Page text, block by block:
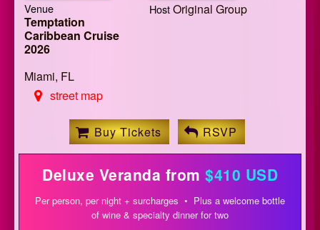
Venue
Temptation
Caribbean Cruise
2026
Miami, FL
street map
Host Original Group
Buy Tickets RSVP
Deluxe Veranda from $410 USD
Per person, per night + surcharges • Plus a welcome bottle
of wine & specialty dinner for two